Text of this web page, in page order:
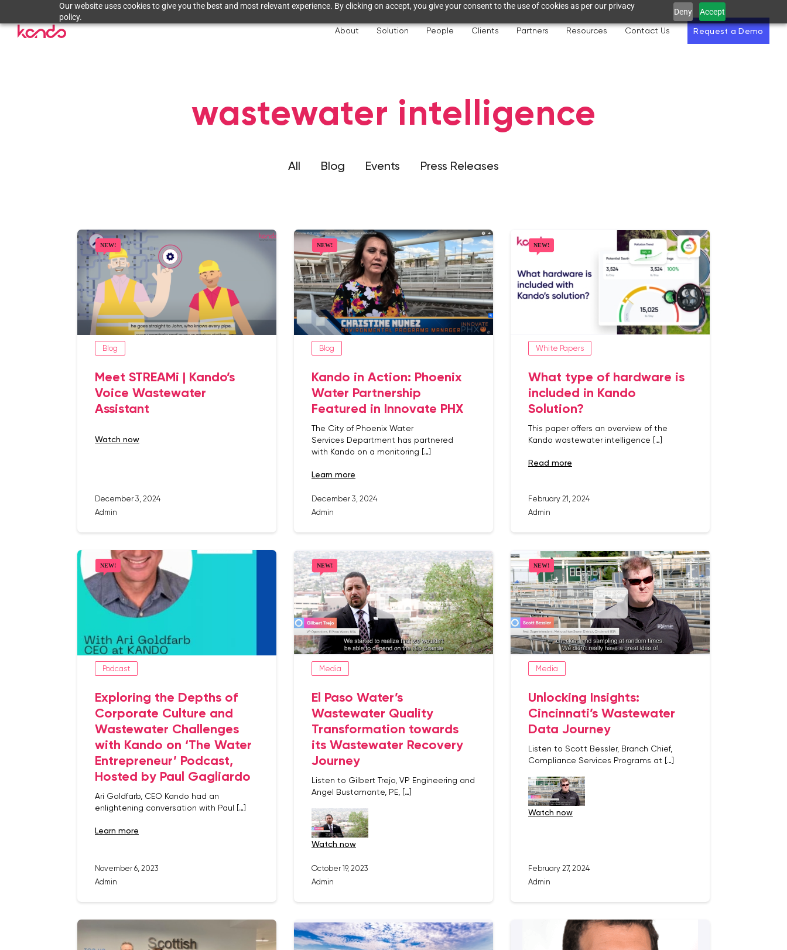
Our website uses cookies to give you the best and most relevant experience. By clicking on accept, you give your consent to the use of cookies as per our privacy
policy.
Deny Accept
About Solution People Clients Partners Resources Contact Us Request a Demo
wastewater intelligence
All Blog Events Press Releases
Blog
Meet STREAMi | Kando’s
Voice Wastewater
Assistant
watch now
December 3, 2024
Admin
Blog
Kando in Action: Phoenix
Water Partnership
Featured in Innovate PHX
The City of Phoenix Water
Services Department has partnered
with Kando on a monitoring […]
learn more
December 3, 2024
Admin
White Papers
What type of hardware is
included in Kando
Solution?
This paper offers an overview of the
Kando wastewater intelligence […]
read more
February 21, 2024
Admin
Podcast
Exploring the Depths of
Corporate Culture and
Wastewater Challenges
with Kando on ‘The Water
Entrepreneur’ Podcast,
Hosted by Paul Gagliardo
Ari Goldfarb, CEO Kando had an
enlightening conversation with Paul […]
learn more
November 6, 2023
Admin
Media
El Paso Water’s
Wastewater Quality
Transformation towards
its Wastewater Recovery
Journey
Listen to Gilbert Trejo, VP Engineering and
Angel Bustamante, PE, […]
watch now
October 19, 2023
Admin
Media
Unlocking Insights:
Cincinnati’s Wastewater
Data Journey
Listen to Scott Bessler, Branch Chief,
Compliance Services Programs at […]
watch now
February 27, 2024
Admin